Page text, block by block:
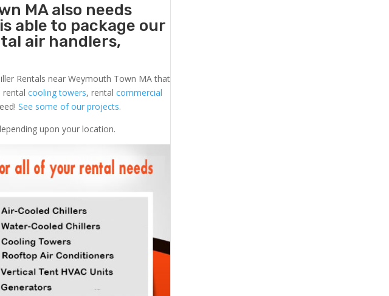
MA also needs
is able to package our
air handlers,
Rentals near Weymouth Town MA that
rentalcooling towers, rentalcommercial
See some of our projects.
upon your location.